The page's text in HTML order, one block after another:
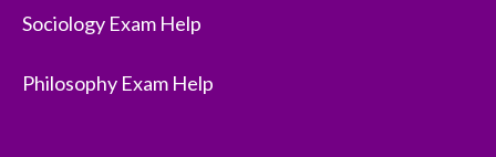
Sociology Exam Help
Philosophy Exam Help